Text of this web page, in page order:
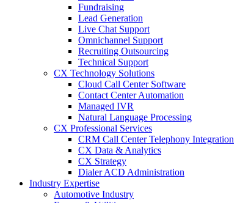
Fundraising
Lead Generation
Live Chat Support
Omnichannel Support
Recruiting Outsourcing
Technical Support
CX Technology Solutions
Cloud Call Center Software
Contact Center Automation
Managed IVR
Natural Language Processing
CX Professional Services
CRM Call Center Telephony Integration
CX Data & Analytics
CX Strategy
Dialer ACD Administration
Industry Expertise
Automotive Industry